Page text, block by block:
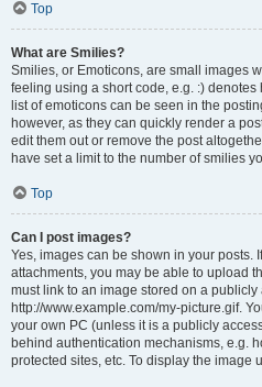
Top
What are Smilies?
Smilies, or Emoticons, are small images
feeling using a short code, e.g. :) denotes
list of emoticons can be seen in the
however, as they can quickly render a
edit them out or remove the post
have set a limit to the number of smilies
Top
Can I post images?
Yes, images can be shown in your posts.
attachments, you may be able to upload
must link to an image stored on a
http://www.example.com/my-picture.gif.
your own PC (unless it is a publicly
behind authentication mechanisms, e.g.
protected sites, etc. To display the image